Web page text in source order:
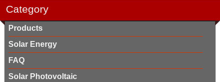
Category
Products
Solar Energy
FAQ
Solar Photovoltaic